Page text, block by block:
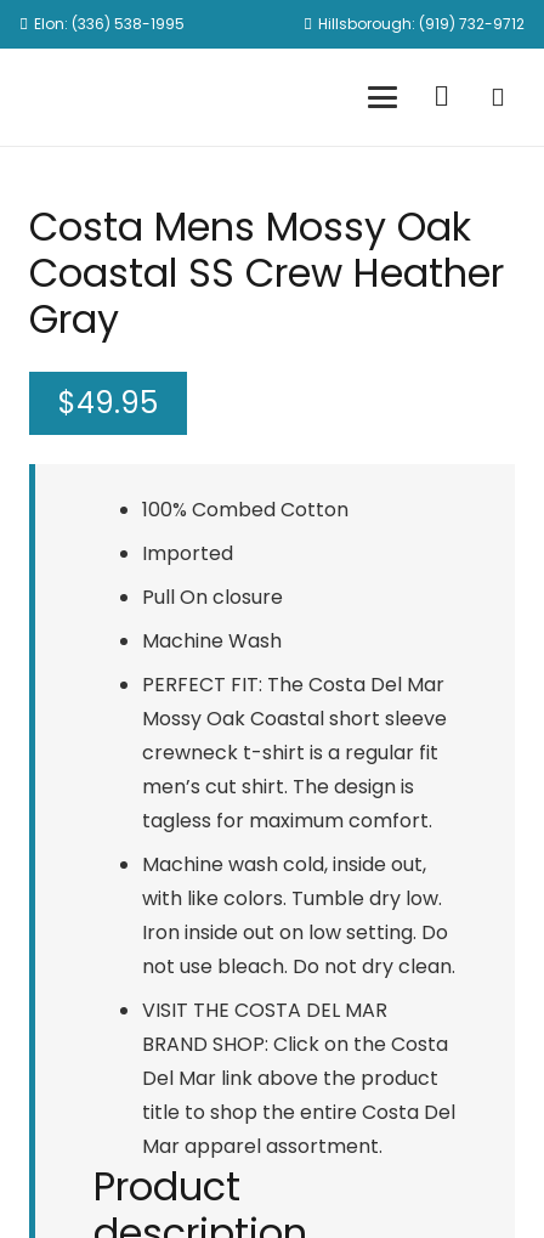
Elon: (336) 538-1995 Hillsborough: (919) 732-9712
Costa Mens Mossy Oak
Coastal SS Crew Heather
Gray
$49.95
100% Combed Cotton
Imported
Pull On closure
Machine Wash
PERFECT FIT: The Costa Del Mar
Mossy Oak Coastal short sleeve
crewneck t-shirt is a regular fit
men’s cut shirt. The design is
tagless for maximum comfort.
Machine wash cold, inside out,
with like colors. Tumble dry low.
Iron inside out on low setting. Do
not use bleach. Do not dry clean.
VISIT THE COSTA DEL MAR
BRAND SHOP: Click on the Costa
Del Mar link above the product
title to shop the entire Costa Del
Mar apparel assortment.
Product